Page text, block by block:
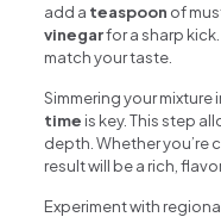
add a teaspoon of
vinegarfor a sharp
match your taste.
Simmering your mixture
time is key. This step
depth. Whether you’re
result will be a rich,
Experiment with